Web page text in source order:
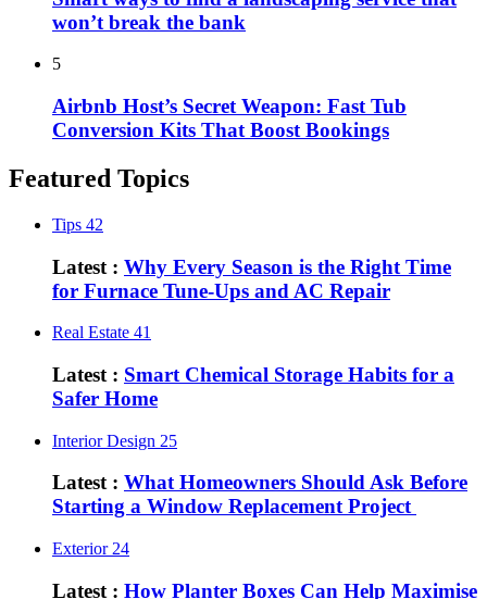
won’t break the bank
5
Airbnb Host’s Secret Weapon: Fast Tub
Conversion Kits That Boost Bookings
Featured Topics
Tips 42
Latest : Why Every Season is the Right Time
for Furnace Tune-Ups and AC Repair
Real Estate 41
Latest : Smart Chemical Storage Habits for a
Safer Home
Interior Design 25
Latest : What Homeowners Should Ask Before
Starting a Window Replacement Project
Exterior 24
Latest : How Planter Boxes Can Help Maximise